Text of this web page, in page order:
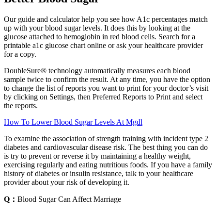
Our guide and calculator help you see how A1c percentages match
up with your blood sugar levels. It does this by looking at the
glucose attached to hemoglobin in red blood cells. Search for a
printable a1c glucose chart online or ask your healthcare provider
for a copy.
DoubleSure® technology automatically measures each blood
sample twice to confirm the result. At any time, you have the option
to change the list of reports you want to print for your doctor’s visit
by clicking on Settings, then Preferred Reports to Print and select
the reports.
How To Lower Blood Sugar Levels At Mgdl
To examine the association of strength training with incident type 2
diabetes and cardiovascular disease risk. The best thing you can do
is try to prevent or reverse it by maintaining a healthy weight,
exercising regularly and eating nutritious foods. If you have a family
history of diabetes or insulin resistance, talk to your healthcare
provider about your risk of developing it.
Q： Blood Sugar Can Affect Marriage